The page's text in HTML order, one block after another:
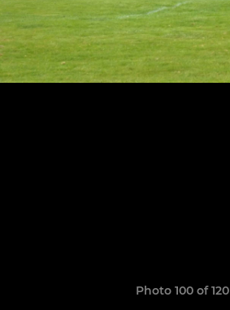
Photo 100 of 120